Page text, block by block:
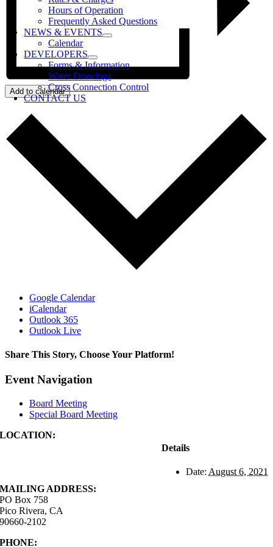
Hours of Operation
Frequently Asked Questions
NEWS & EVENTS
Calendar
DEVELOPERS
Forms & Information
Water Drawings
Cross Connection Control
CONTACT US
Add to calendar
Google Calendar
iCalendar
Outlook 365
Outlook Live
Share This Story, Choose Your Platform!
Facebook
X
Reddit
LinkedIn
WhatsApp
Tumblr
Pinterest
Vk
Xing
Email
Event Navigation
Board Meeting
Special Board Meeting
Details
Date: August 6, 2021
LOCATION:
MAILING ADDRESS:
PO Box 758
Pico Rivera, CA
90660-2102
PHONE: